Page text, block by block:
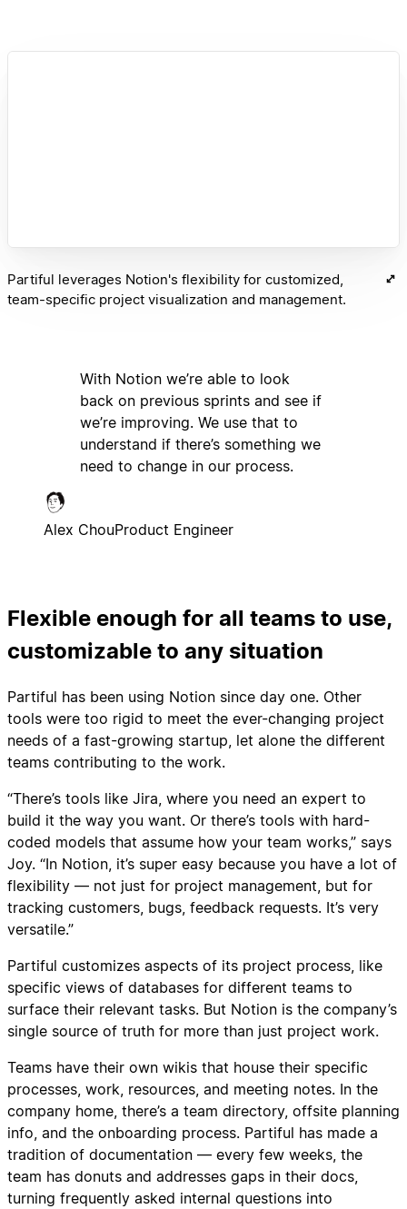
Partiful leverages Notion's flexibility for customized,
team-specific project visualization and management.
With Notion we’re able to look
back on previous sprints and see if
we’re improving. We use that to
understand if there’s something we
need to change in our process.
Alex ChouProduct Engineer
Flexible enough for all teams to use,
customizable to any situation
Partiful has been using Notion since day one. Other
tools were too rigid to meet the ever-changing project
needs of a fast-growing startup, let alone the different
teams contributing to the work.
“There’s tools like Jira, where you need an expert to
build it the way you want. Or there’s tools with hard-
coded models that assume how your team works,” says
Joy. “In Notion, it’s super easy because you have a lot of
flexibility — not just for project management, but for
tracking customers, bugs, feedback requests. It’s very
versatile.”
Partiful customizes aspects of its project process, like
specific views of databases for different teams to
surface their relevant tasks. But Notion is the company’s
single source of truth for more than just project work.
Teams have their own wikis that house their specific
processes, work, resources, and meeting notes. In the
company home, there’s a team directory, offsite planning
info, and the onboarding process. Partiful has made a
tradition of documentation — every few weeks, the
team has donuts and addresses gaps in their docs,
turning frequently asked internal questions into